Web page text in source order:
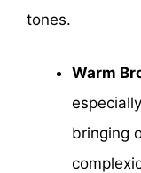
tones.
Warm
bringing